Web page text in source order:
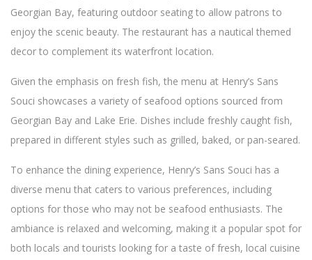
Georgian Bay, featuring outdoor seating to allow patrons to
enjoy the scenic beauty. The restaurant has a nautical themed
decor to complement its waterfront location.
Given the emphasis on fresh fish, the menu at Henry’s Sans
Souci showcases a variety of seafood options sourced from
Georgian Bay and Lake Erie. Dishes include freshly caught fish,
prepared in different styles such as grilled, baked, or pan-seared.
To enhance the dining experience, Henry’s Sans Souci has a
diverse menu that caters to various preferences, including
options for those who may not be seafood enthusiasts. The
ambiance is relaxed and welcoming, making it a popular spot for
both locals and tourists looking for a taste of fresh, local cuisine